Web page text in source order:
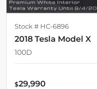
Stock # HC-6896
2018 Tesla Model X
100D
$29,990